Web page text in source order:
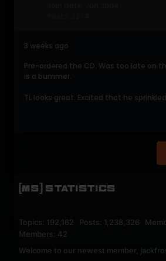
3 weeks ago
Pre-ordered the CD. Was too late on
is a bummer.
TL looks great. Excited that he
[MS] STATISTICS
Topics: 192,162 Posts: 1,238,326
Members: 42
Welcome to our newest member,